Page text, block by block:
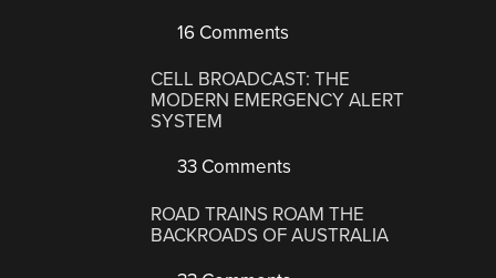
16 Comments
CELL BROADCAST: THE
MODERN EMERGENCY ALERT
SYSTEM
33 Comments
ROAD TRAINS ROAM THE
BACKROADS OF AUSTRALIA